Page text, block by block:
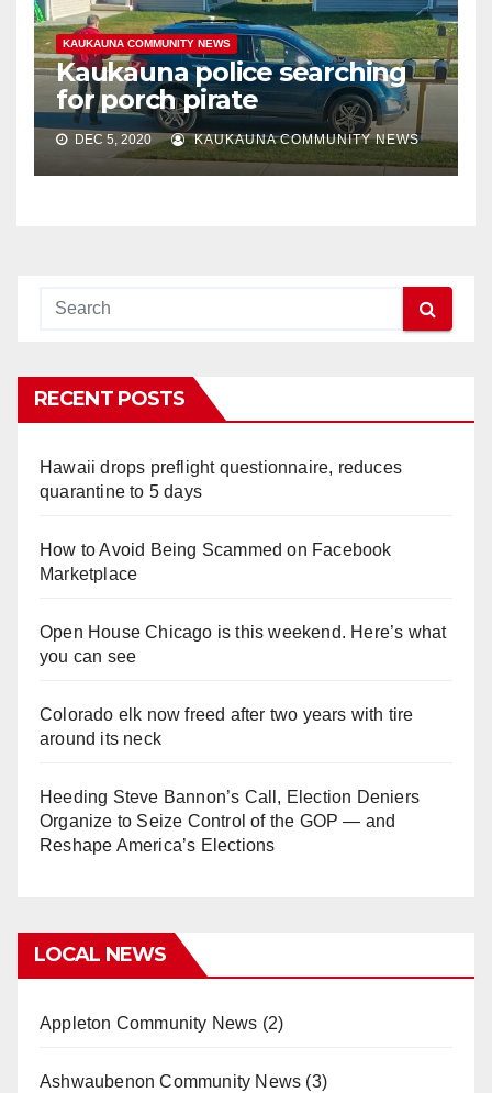
KAUKAUNA COMMUNITY NEWS
Kaukauna police searching
for porch pirate
DEC 5, 2020 KAUKAUNA COMMUNITY NEWS
RECENT POSTS
Hawaii drops preflight questionnaire, reduces
quarantine to 5 days
How to Avoid Being Scammed on Facebook
Marketplace
Open House Chicago is this weekend. Here’s what
you can see
Colorado elk now freed after two years with tire
around its neck
Heeding Steve Bannon’s Call, Election Deniers
Organize to Seize Control of the GOP — and
Reshape America’s Elections
LOCAL NEWS
Appleton Community News (2)
Ashwaubenon Community News (3)